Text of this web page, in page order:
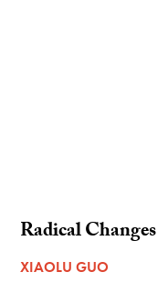
Radical Changes
XIAOLU GUO